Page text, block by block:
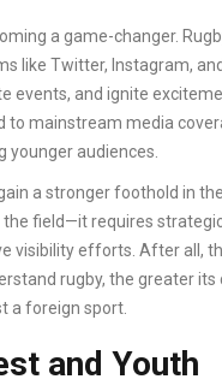
a game-changer.
like Twitter, Instagram,
events, and ignite
to mainstream media
younger audiences.
a stronger foothold in
field—it requires
visibility efforts. After all,
rugby, the greater its
a foreign sport.
and Youth